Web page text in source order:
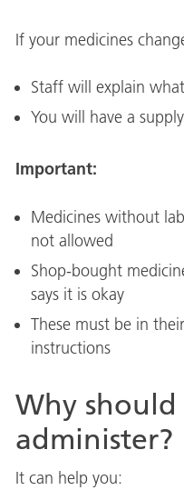
If your medicines
Staff will explain
You will have a
Important:
Medicines without
not allowed
Shop-bought
says it is okay
These must be in
instructions
Why should
administer?
It can help you: